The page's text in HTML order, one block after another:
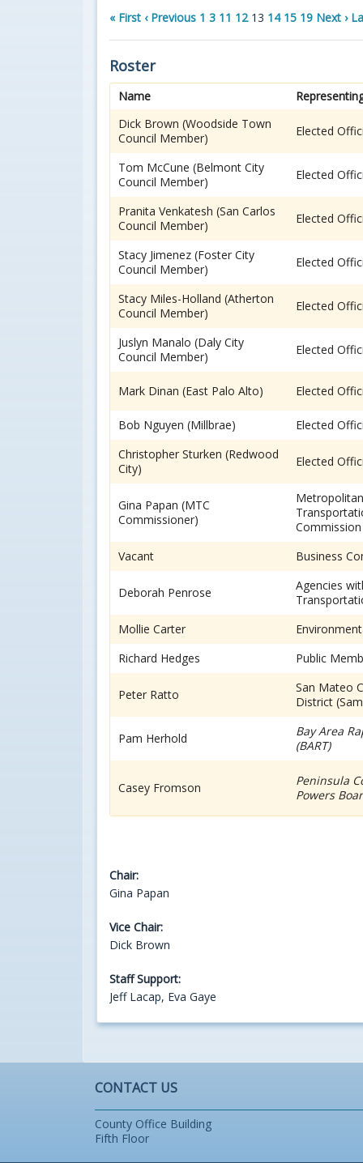
« First ‹ Previous 1 3 11 12 13 14 15 19 Next ›
Roster
Name
Dick Brown (Woodside Town
Council Member)
Elected
Tom McCune (Belmont City
Council Member)
Elected
Pranita Venkatesh (San Carlos
Council Member)
Elected
Stacy Jimenez (Foster City
Council Member)
Elected
Stacy Miles-Holland (Atherton
Council Member)
Elected
Juslyn Manalo (Daly City
Council Member)
Elected
Mark Dinan (East Palo Alto) Elected
Bob Nguyen (Millbrae)
Elected
Christopher Sturken (Redwood
City)
Elected
Gina Papan (MTC
Commissioner)
Metropolitan
Vacant
Business
Deborah Penrose
Agencies
Mollie Carter
Richard Hedges
Public
Peter Ratto
San Mateo
District
Pam Herhold
Bay Area
(BART)
Casey Fromson
Peninsula
Powers
Chair:
Gina Papan
Vice Chair:
Dick Brown
Staff Support:
Jeff Lacap, Eva Gaye
CONTACT US
County Office Building
Fifth Floor